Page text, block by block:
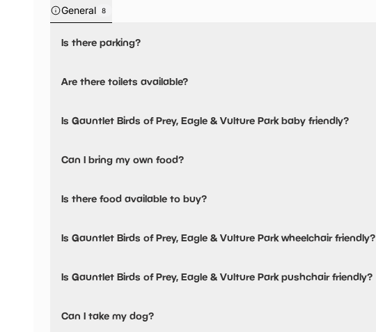
General 8
Is there parking?
Are there toilets available?
Is Gauntlet Birds of Prey, Eagle & Vulture Park baby friendly?
Can I bring my own food?
Is there food available to buy?
Is Gauntlet Birds of Prey, Eagle & Vulture Park wheelchair friendly?
Is Gauntlet Birds of Prey, Eagle & Vulture Park pushchair friendly?
Can I take my dog?